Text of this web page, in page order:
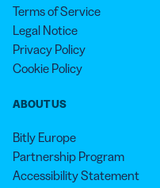
Terms of Service
Legal Notice
Privacy Policy
Cookie Policy
ABOUT US
Bitly Europe
Partnership Program
Accessibility Statement